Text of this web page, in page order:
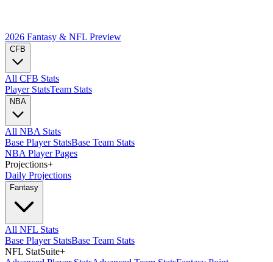
2026 Fantasy & NFL Preview
CFB
All CFB Stats
Player StatsTeam Stats
NBA
All NBA Stats
Base Player StatsBase Team Stats
NBA Player Pages
Projections+
Daily Projections
Fantasy
All NFL Stats
Base Player StatsBase Team Stats
NFL StatSuite+